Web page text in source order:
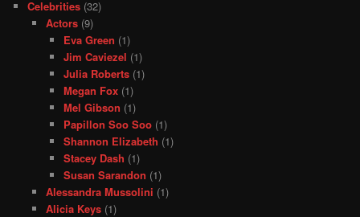
Celebrities (32)
Actors(9)
Eva Green (1)
Jim Caviezel (1)
Julia Roberts (1)
Megan Fox (1)
Mel Gibson (1)
Papillon Soo Soo (1)
Shannon Elizabeth (1)
Stacey Dash (1)
Susan Sarandon (1)
Alessandra Mussolini (1)
Alicia Keys(1)